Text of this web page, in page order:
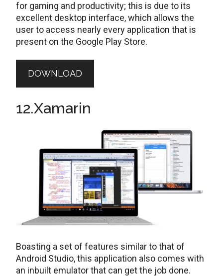
for gaming and productivity; this is due to its
excellent desktop interface, which allows the
user to access nearly every application that is
present on the Google Play Store.
DOWNLOAD
12.Xamarin
Boasting a set of features similar to that of
Android Studio, this application also comes with
an inbuilt emulator that can get the job done.